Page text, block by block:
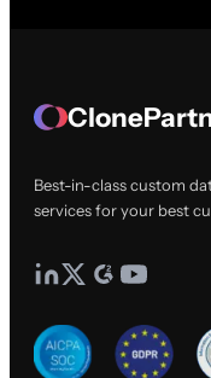
Best-in-class custom
services for your best